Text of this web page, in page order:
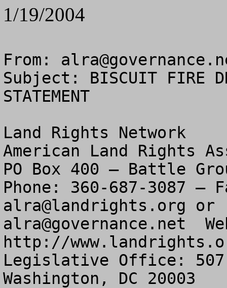
1/19/2004
From:
Subject: BISCUIT FIRE
STATEMENT
Land Rights Network
American Land Rights
PO Box 400 – Battle
alra@landrights.org
alra@governance.net
http://
Legislative Office: 507
Washington, DC 20003